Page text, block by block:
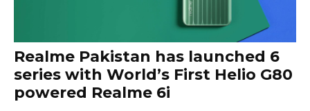
Realme Pakistan has launched 6
series with World’s First Helio G80
powered Realme 6i